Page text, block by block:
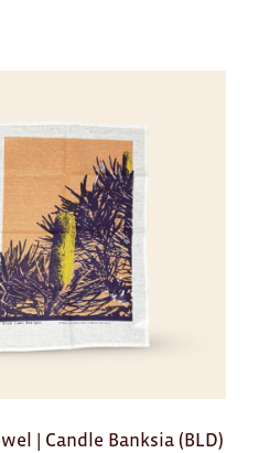
| Candle Banksia (BLD)